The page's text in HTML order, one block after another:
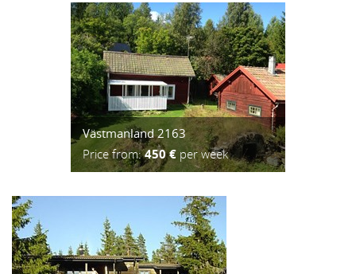
Västmanland 2163
Price from:450 € per week